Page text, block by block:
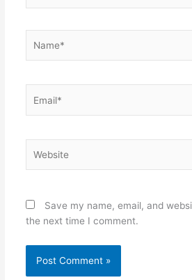
Save my name, email, and
the next time I comment.